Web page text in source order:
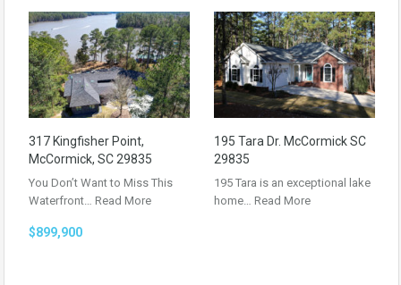
317 Kingfisher Point,
McCormick, SC 29835
You Don’t Want to Miss This
Waterfront… Read More
$899,900
195 Tara Dr. McCormick SC
29835
195 Tara is an exceptional lake
home… Read More